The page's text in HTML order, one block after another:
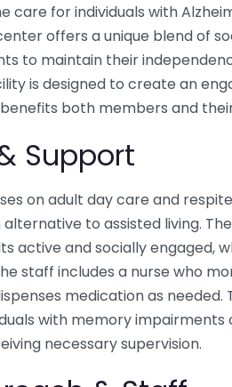
care for individuals with
offers a unique blend of
to maintain their
is designed to create an
both members and
Support
on adult day care and
to assisted living.
active and socially engaged,
staff includes a nurse who
medication as
with memory impairments
necessary supervision.